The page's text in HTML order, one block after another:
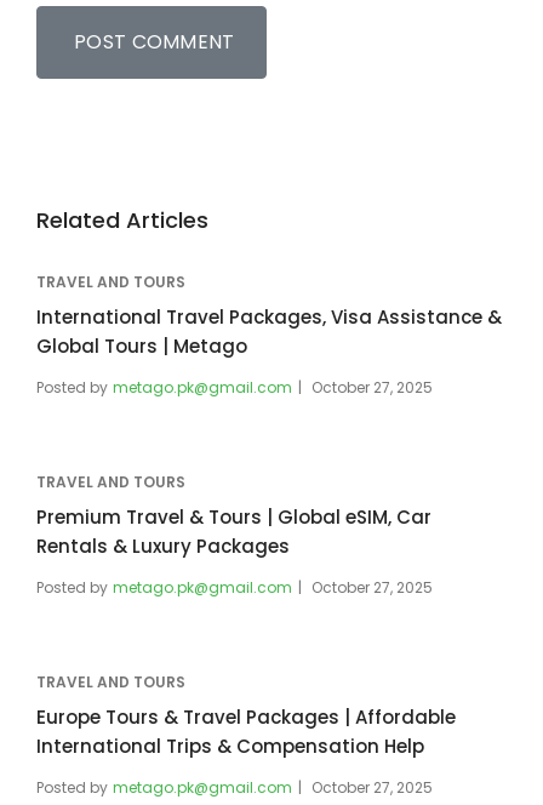
Related Articles
TRAVEL AND TOURS
International Travel Packages, Visa Assistance &
Global Tours | Metago
Posted by metago.pk@gmail.com October 27, 2025
TRAVEL AND TOURS
Premium Travel & Tours | Global eSIM, Car
Rentals & Luxury Packages
Posted by metago.pk@gmail.com October 27, 2025
TRAVEL AND TOURS
Europe Tours & Travel Packages | Affordable
International Trips & Compensation Help
Posted by metago.pk@gmail.com October 27, 2025